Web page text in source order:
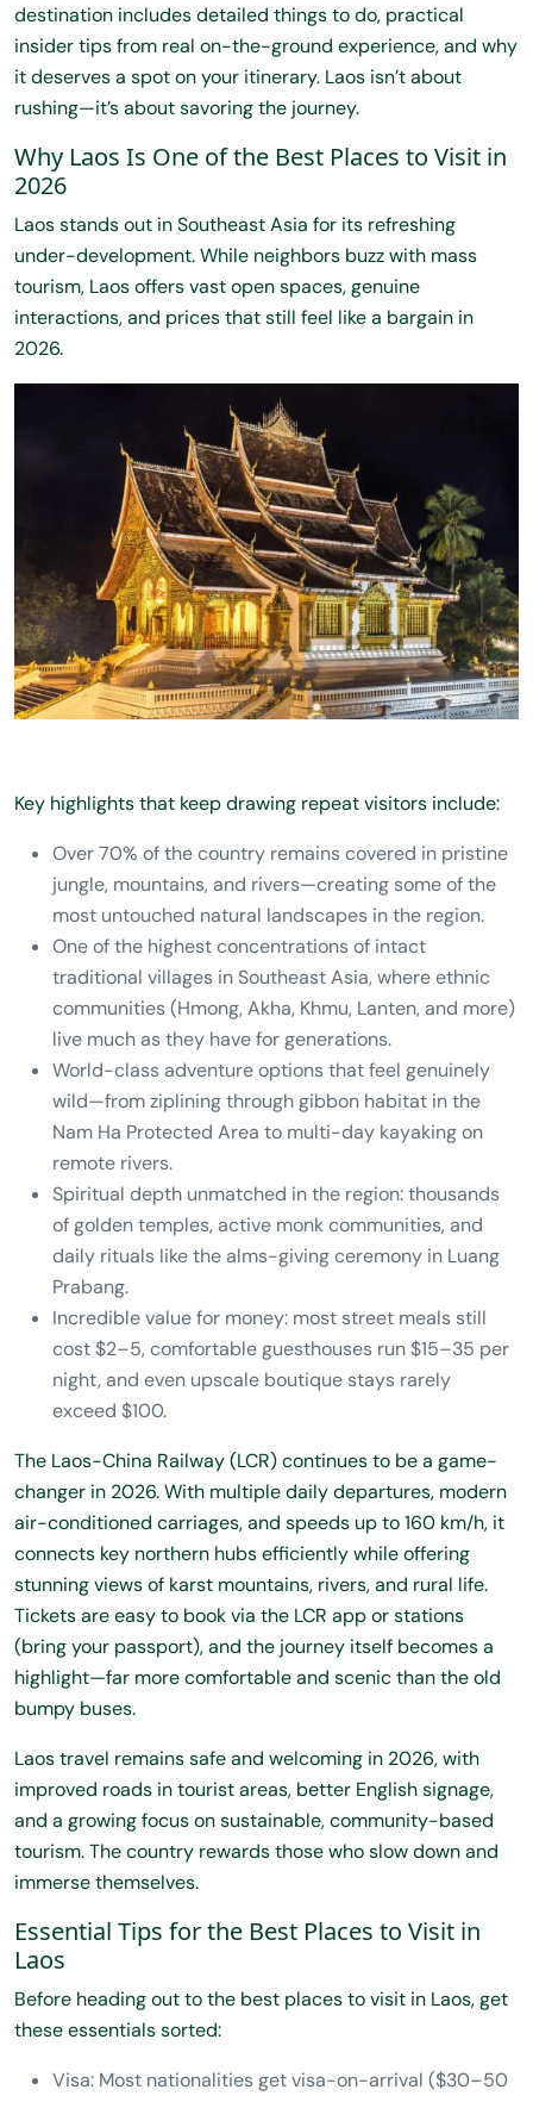
destination includes detailed things to do, practical
insider tips from real on-the-ground experience, and why
it deserves a spot on your itinerary. Laos isn’t about
rushing—it’s about savoring the journey.
Why Laos Is One of the Best Places to Visit in
2026
Laos stands out in Southeast Asia for its refreshing
under-development. While neighbors buzz with mass
tourism, Laos offers vast open spaces, genuine
interactions, and prices that still feel like a bargain in
2026.
Key highlights that keep drawing repeat visitors include:
Over 70% of the country remains covered in pristine
jungle, mountains, and rivers—creating some of the
most untouched natural landscapes in the region.
One of the highest concentrations of intact
traditional villages in Southeast Asia, where ethnic
communities (Hmong, Akha, Khmu, Lanten, and more)
live much as they have for generations.
World-class adventure options that feel genuinely
wild—from ziplining through gibbon habitat in the
Nam Ha Protected Area to multi-day kayaking on
remote rivers.
Spiritual depth unmatched in the region: thousands
of golden temples, active monk communities, and
daily rituals like the alms-giving ceremony in Luang
Prabang.
Incredible value for money: most street meals still
cost $2–5, comfortable guesthouses run $15–35 per
night, and even upscale boutique stays rarely
exceed $100.
The Laos-China Railway (LCR) continues to be a game-
changer in 2026. With multiple daily departures, modern
air-conditioned carriages, and speeds up to 160 km/h, it
connects key northern hubs efficiently while offering
stunning views of karst mountains, rivers, and rural life.
Tickets are easy to book via the LCR app or stations
(bring your passport), and the journey itself becomes a
highlight—far more comfortable and scenic than the old
bumpy buses.
Laos travel remains safe and welcoming in 2026, with
improved roads in tourist areas, better English signage,
and a growing focus on sustainable, community-based
tourism. The country rewards those who slow down and
immerse themselves.
Essential Tips for the Best Places to Visit in
Laos
Before heading out to the best places to visit in Laos, get
these essentials sorted:
Visa: Most nationalities get visa-on-arrival ($30–50